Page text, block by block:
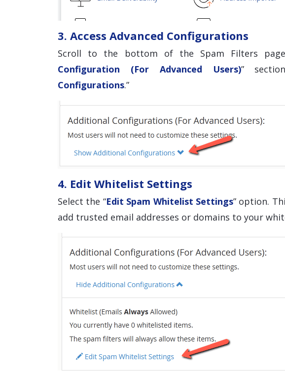
3. Access Advanced Configurations
Scroll to the bottom of the Spam Filters
Configuration (For Advanced Users)”
Configurations.”
4. Edit Whitelist Settings
Select the “Edit Spam Whitelist Settings” option.
add trusted email addresses or domains to your